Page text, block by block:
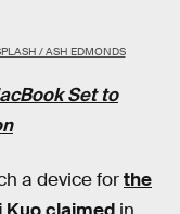
/ ASH EDMONDS
Set to
a device forthe